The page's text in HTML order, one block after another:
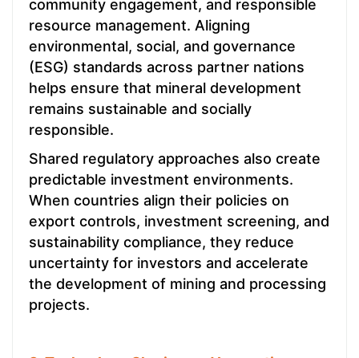
community engagement, and responsible
resource management. Aligning
environmental, social, and governance
(ESG) standards across partner nations
helps ensure that mineral development
remains sustainable and socially
responsible.
Shared regulatory approaches also create
predictable investment environments.
When countries align their policies on
export controls, investment screening, and
sustainability compliance, they reduce
uncertainty for investors and accelerate
the development of mining and processing
projects.